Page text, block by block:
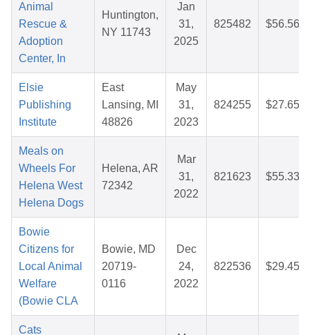
Animal
Rescue &
Adoption
Center, In
Huntington,
NY 11743
Jan
31,
2025
825482 $56.56
Elsie
Publishing
Institute
East
Lansing, MI
48826
May
31,
2023
824255 $27.65
Meals on
Wheels For
Helena West
Helena Dogs
Helena, AR
72342
Mar
31,
2022
821623 $55.33
Bowie
Citizens for
Local Animal
Welfare
(Bowie CLA
Bowie, MD
20719-
0116
Dec
24,
2022
822536 $29.45
Cats